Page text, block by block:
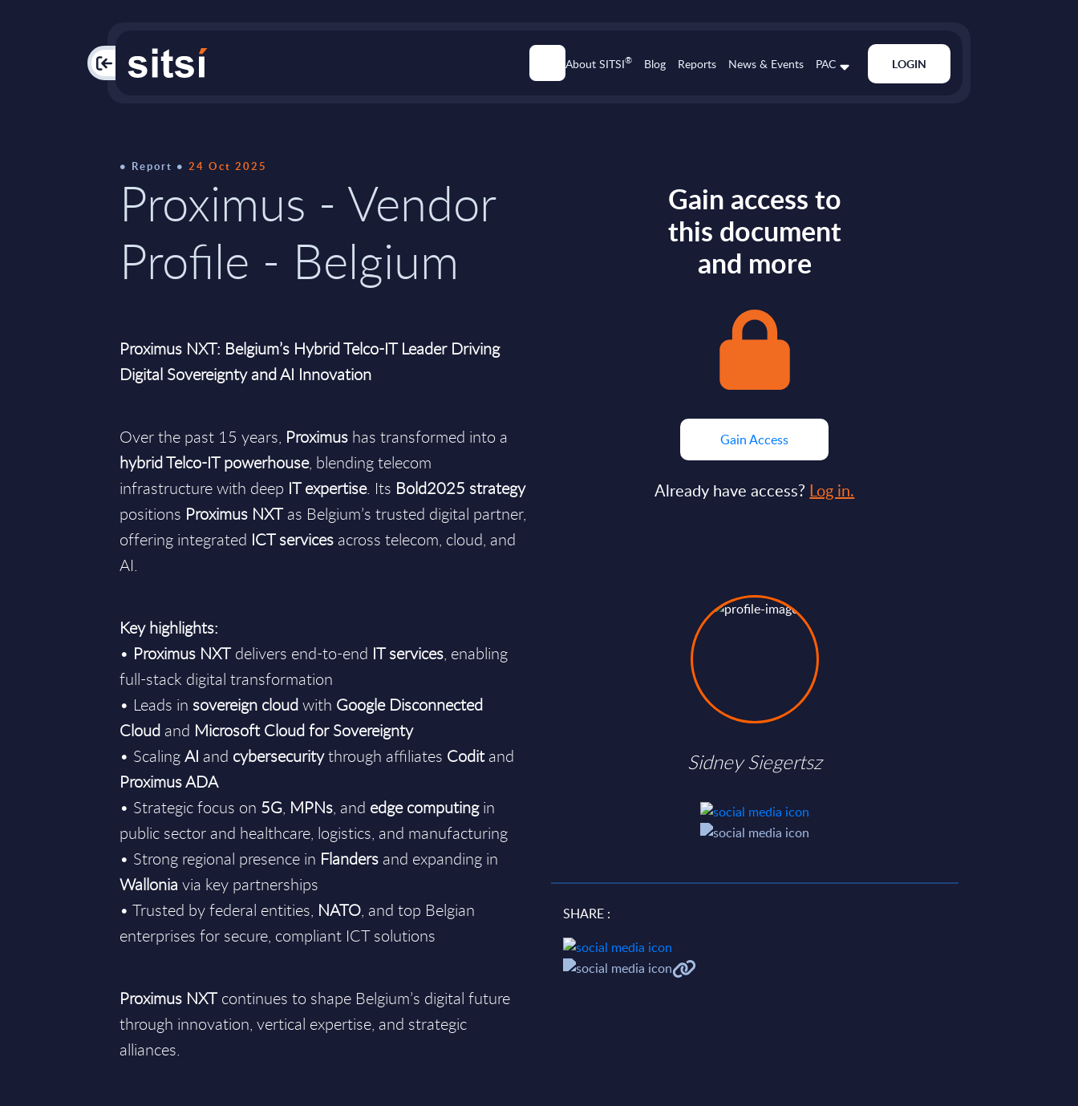
PAC About SITSI® Blog Reports News & Events PAC LOGIN
Report 24 Oct 2025
Proximus - Vendor
Profile - Belgium
Proximus NXT: Belgium’s Hybrid Telco-IT Leader Driving
Digital Sovereignty and AI Innovation
Over the past 15 years, Proximus has transformed into a
hybrid Telco-IT powerhouse, blending telecom
infrastructure with deep IT expertise. Its Bold2025 strategy
positions Proximus NXTas Belgium’s trusted digital partner,
offering integrated ICT services across telecom, cloud, and
AI.
Key highlights:
• Proximus NXTdelivers end-to-end IT services, enabling
full-stack digital transformation
• Leads in sovereign cloudwith Google Disconnected
Cloud and Microsoft Cloud for Sovereignty
• ScalingAI and cybersecuritythrough affiliates Coditand
Proximus ADA
• Strategic focus on 5G, MPNs, and edge computingin
public sector and healthcare, logistics, and manufacturing
• Strong regional presence in Flanders and expanding in
Wallonia via key partnerships
• Trusted by federal entities, NATO, and top Belgian
enterprises for secure, compliant ICT solutions
Proximus NXTcontinues to shape Belgium’s digital future
through innovation, vertical expertise, and strategic
alliances.
Gain access to
this document
and more
Gain Access
Already have access? Log in.
Sidney Siegertsz
SHARE :